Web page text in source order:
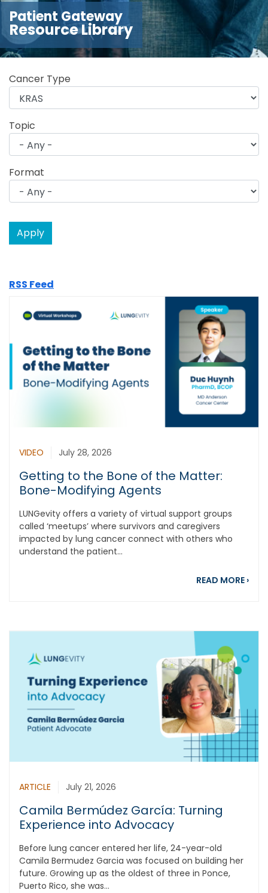
Patient Gateway
Resource Library
Cancer Type
Topic
Format
RSS Feed
VIDEO July 28, 2026
Getting to the Bone of the Matter:
Bone-Modifying Agents
LUNGevity offers a variety of virtual support groups
called ‘meetups’ where survivors and caregivers
impacted by lung cancer connect with others who
understand the patient...
READ MORE ›
ARTICLE July 21, 2026
Camila Bermúdez García: Turning
Experience into Advocacy
Before lung cancer entered her life, 24-year-old
Camila Bermudez Garcia was focused on building her
future. Growing up as the oldest of three in Ponce,
Puerto Rico, she was...